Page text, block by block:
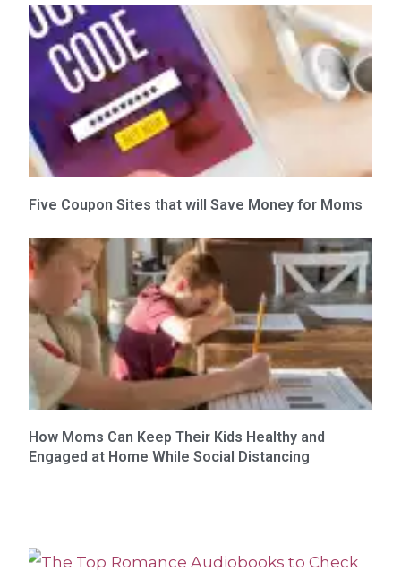
Five Coupon Sites that will Save Money for Moms
How Moms Can Keep Their Kids Healthy and
Engaged at Home While Social Distancing